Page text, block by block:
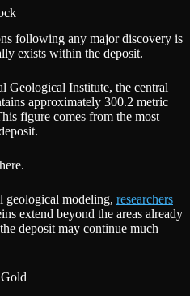
following any major discovery is
exists within the deposit.
Geological Institute, the central
approximately 300.2 metric
figure comes from the most
geological modeling, researchers
extend beyond the areas already
deposit may continue much